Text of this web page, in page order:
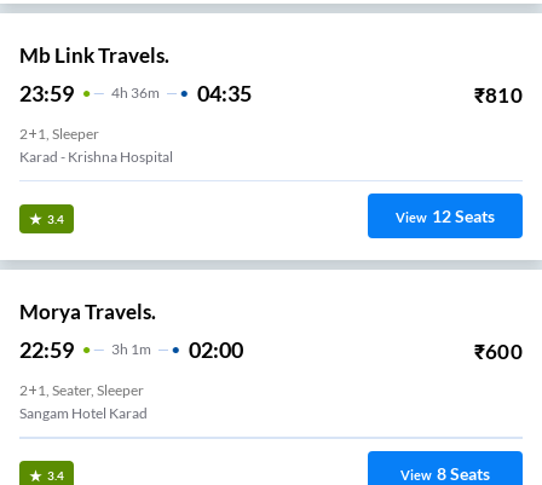
Mb Link Travels.
23:59 4H 36m 04:35 ₹810
2+1, Sleeper
Karad - Krishna Hospital
3.4 View 12Seats
Morya Travels.
22:59 3H 1m 02:00 ₹600
2+1, Seater, Sleeper
Sangam Hotel Karad
3.4 View 8Seats